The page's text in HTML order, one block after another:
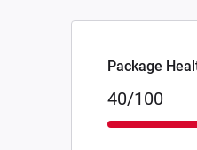
Package
40/100